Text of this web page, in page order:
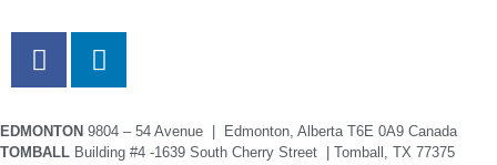
EDMONTON 9804 – 54 Avenue | Edmonton, Alberta T6E 0A9 Canada
TOMBALL Building #4 -1639 South Cherry Street | Tomball, TX 77375